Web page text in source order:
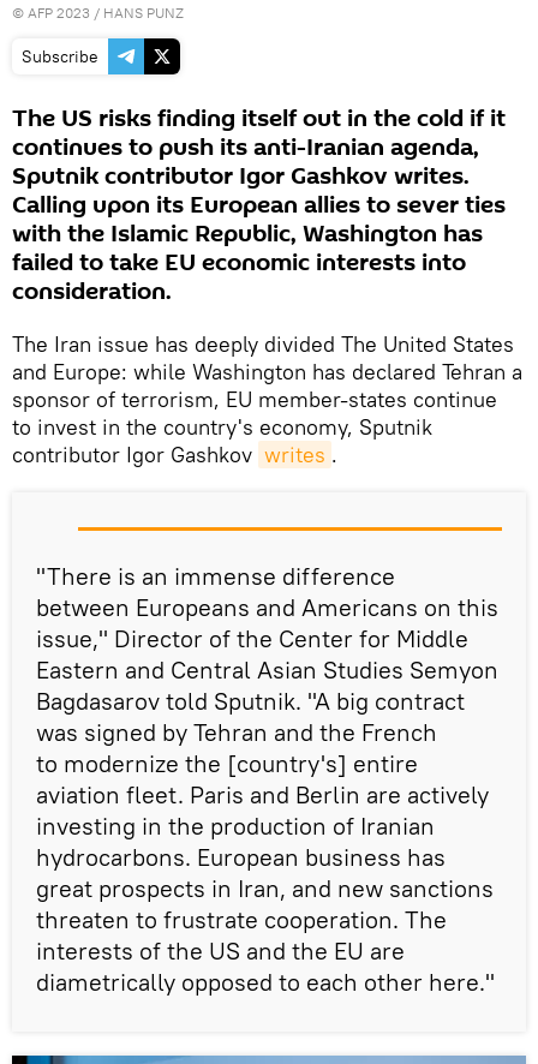
© AFP 2023 / HANS PUNZ
Subscribe
The US risks finding itself out in the cold if it
continues to push its anti-Iranian agenda,
Sputnik contributor Igor Gashkov writes.
Calling upon its European allies to sever ties
with the Islamic Republic, Washington has
failed to take EU economic interests into
consideration.
The Iran issue has deeply divided The United States
and Europe: while Washington has declared Tehran a
sponsor of terrorism, EU member-states continue
to invest in the country's economy, Sputnik
contributor Igor Gashkov writes .
"There is an immense difference
between Europeans and Americans on this
issue," Director of the Center for Middle
Eastern and Central Asian Studies Semyon
Bagdasarov told Sputnik. "A big contract
was signed by Tehran and the French
to modernize the [country's] entire
aviation fleet. Paris and Berlin are actively
investing in the production of Iranian
hydrocarbons. European business has
great prospects in Iran, and new sanctions
threaten to frustrate cooperation. The
interests of the US and the EU are
diametrically opposed to each other here."